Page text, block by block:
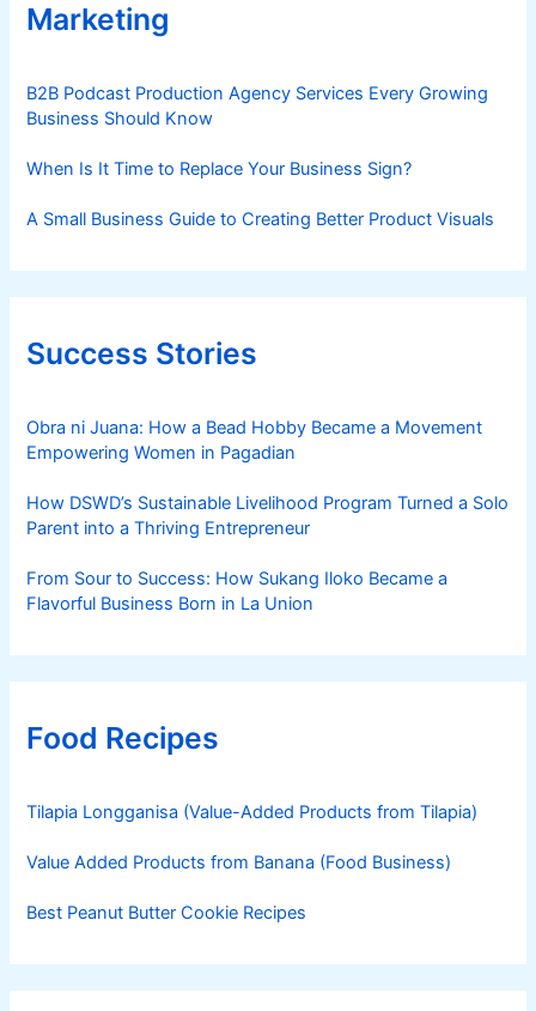
Marketing
B2B Podcast Production Agency Services Every Growing
Business Should Know
When Is It Time to Replace Your Business Sign?
A Small Business Guide to Creating Better Product Visuals
Success Stories
Obra ni Juana: How a Bead Hobby Became a Movement
Empowering Women in Pagadian
How DSWD’s Sustainable Livelihood Program Turned a Solo
Parent into a Thriving Entrepreneur
From Sour to Success: How Sukang Iloko Became a
Flavorful Business Born in La Union
Food Recipes
Tilapia Longganisa (Value-Added Products from Tilapia)
Value Added Products from Banana (Food Business)
Best Peanut Butter Cookie Recipes